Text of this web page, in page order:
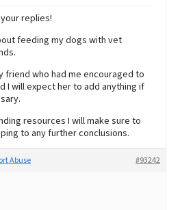
replies!
feeding my dogs with vet
friend who had me encouraged to
I will expect her to add anything if
resources I will make sure to
to any further conclusions.
#93242
Abuse